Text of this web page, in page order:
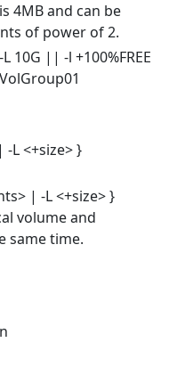
4MB and can be
of power of 2.
10G || -l +100%FREE
L <+size> }
| -L <+size> }
volume and
same time.